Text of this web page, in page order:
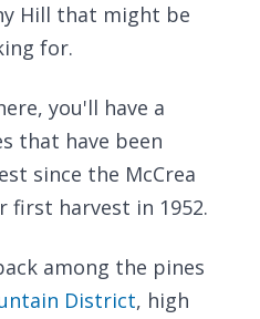
Hill that might be
for.
you'll have a
that have been
since the McCrea
first harvest in 1952.
among the pines
District, high